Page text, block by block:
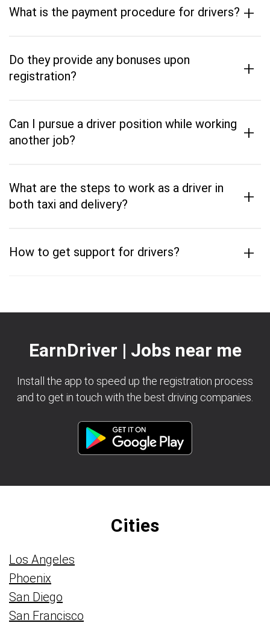
What is the payment procedure for drivers? +
Do they provide any bonuses upon
registration?
+
Can I pursue a driver position while working
another job?
+
What are the steps to work as a driver in
both taxi and delivery?
+
How to get support for drivers? +
EarnDriver | Jobs near me
Install the app to speed up the registration process
and to get in touch with the best driving companies.
Cities
Los Angeles
Phoenix
San Diego
San Francisco